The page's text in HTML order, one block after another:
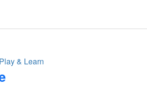
Play & Learn